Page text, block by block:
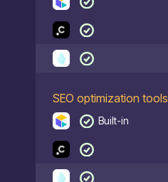
SEO optimization tools
Built-in